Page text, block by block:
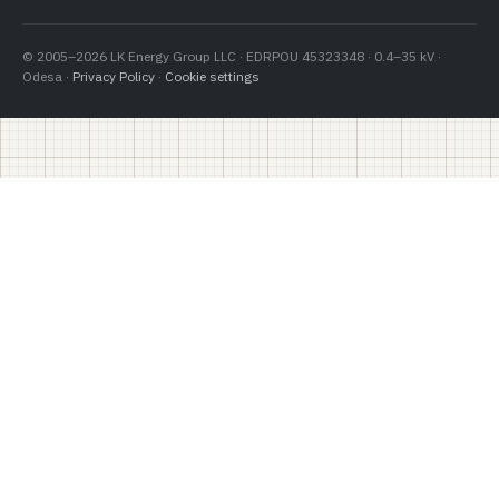
© 2005–2026 LK Energy Group LLC · EDRPOU 45323348 · 0.4–35 kV ·
Odesa · Privacy Policy · Cookie settings